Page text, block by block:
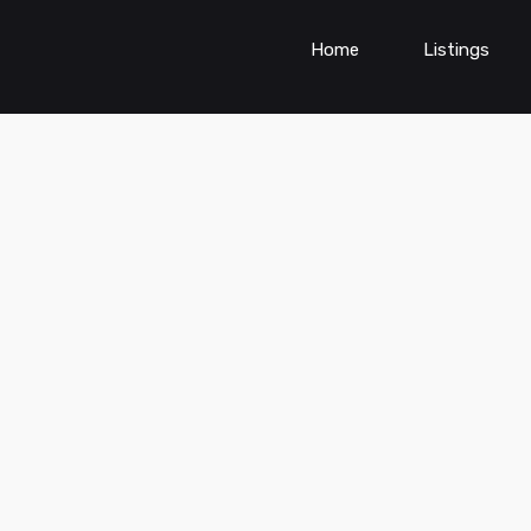
Home Listings